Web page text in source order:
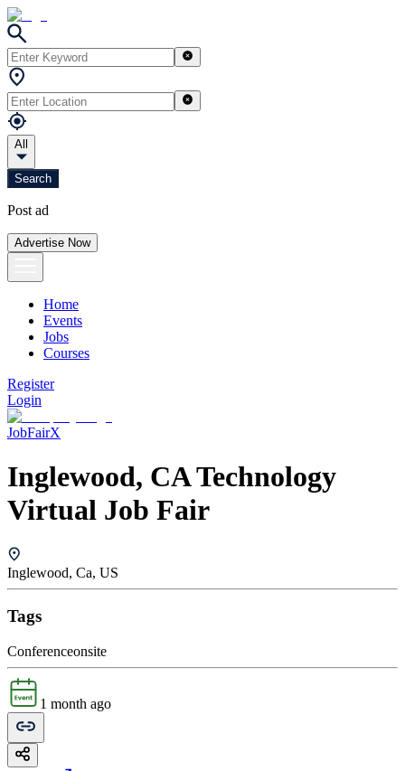
All
Search
Post ad
Advertise Now
Home
Events
Jobs
Courses
Register
Login
JobFairX
Inglewood, CA Technology
Virtual Job Fair
Inglewood, Ca, US
Tags
Conferenceonsite
1 month ago